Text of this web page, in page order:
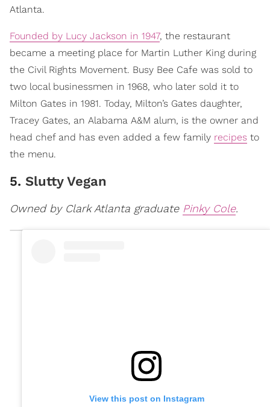
Atlanta.
Founded by Lucy Jackson in 1947, the restaurant
became a meeting place for Martin Luther King during
the Civil Rights Movement. Busy Bee Cafe was sold to
two local businessmen in 1968, who later sold it to
Milton Gates in 1981. Today, Milton’s Gates daughter,
Tracey Gates, an Alabama A&M alum, is the owner and
head chef and has even added a few family recipes to
the menu.
5. Slutty Vegan
Owned by Clark Atlanta graduate Pinky Cole.
View this post on Instagram